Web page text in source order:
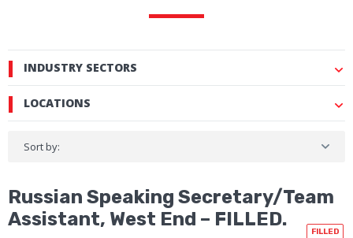
INDUSTRY SECTORS
LOCATIONS
Sort by:
Russian Speaking Secretary/Team
Assistant, West End – FILLED.
FILLED